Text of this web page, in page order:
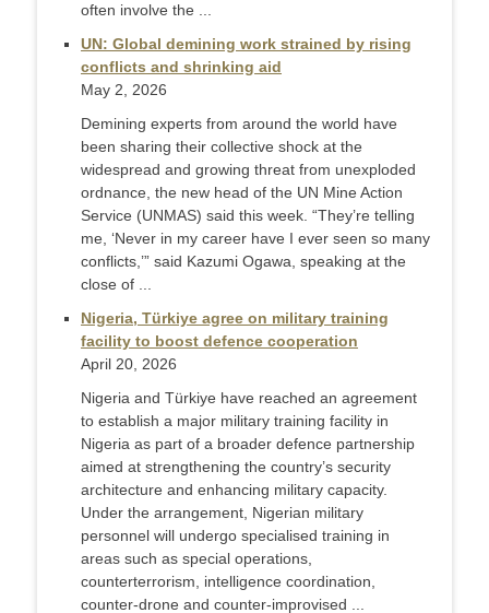
often involve the ...
UN: Global demining work strained by rising
conflicts and shrinking aid
May 2, 2026
Demining experts from around the world have
been sharing their collective shock at the
widespread and growing threat from unexploded
ordnance, the new head of the UN Mine Action
Service (UNMAS) said this week. “They’re telling
me, ‘Never in my career have I ever seen so many
conflicts,’” said Kazumi Ogawa, speaking at the
close of ...
Nigeria, Türkiye agree on military training
facility to boost defence cooperation
April 20, 2026
Nigeria and Türkiye have reached an agreement
to establish a major military training facility in
Nigeria as part of a broader defence partnership
aimed at strengthening the country’s security
architecture and enhancing military capacity.
Under the arrangement, Nigerian military
personnel will undergo specialised training in
areas such as special operations,
counterterrorism, intelligence coordination,
counter-drone and counter-improvised ...